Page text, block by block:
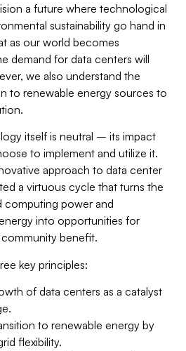
a future where technological
sustainability go hand in
as our world becomes
demand for data centers will
we also understand the
to renewable energy sources to
itself is neutral – its impact
to implement and utilize it.
approach to data center
a virtuous cycle that turns the
computing power and
into opportunities for
benefit.
key principles:
of data centers as a catalyst
to renewable energy by
flexibility.